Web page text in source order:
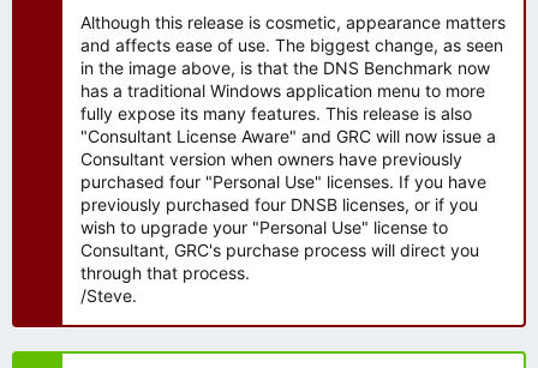
Although this release is cosmetic, appearance matters
and affects ease of use. The biggest change, as seen
in the image above, is that the DNS Benchmark now
has a traditional Windows application menu to more
fully expose its many features. This release is also
"Consultant License Aware" and GRC will now issue a
Consultant version when owners have previously
purchased four "Personal Use" licenses. If you have
previously purchased four DNSB licenses, or if you
wish to upgrade your "Personal Use" license to
Consultant, GRC's purchase process will direct you
through that process.
/Steve.